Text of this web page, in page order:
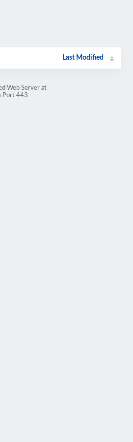
Last Modified
Web Server at
Port 443